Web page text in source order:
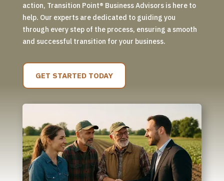
action, Transition Point® Business Advisors is here to
help. Our experts are dedicated to guiding you
through every step of the process, ensuring a smooth
and successful transition for your business.
GET STARTED TODAY